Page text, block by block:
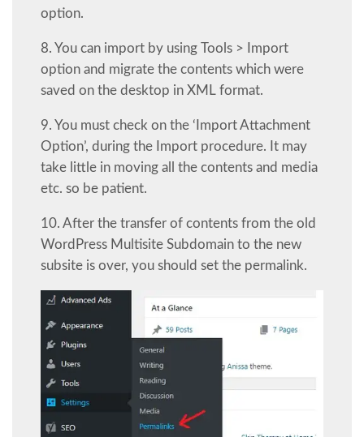
option.
8. You can import by using Tools > Import
option and migrate the contents which were
saved on the desktop in XML format.
9. You must check on the ‘Import Attachment
Option’, during the Import procedure. It may
take little in moving all the contents and media
etc. so be patient.
10. After the transfer of contents from the old
WordPress Multisite Subdomain to the new
subsite is over, you should set the permalink.